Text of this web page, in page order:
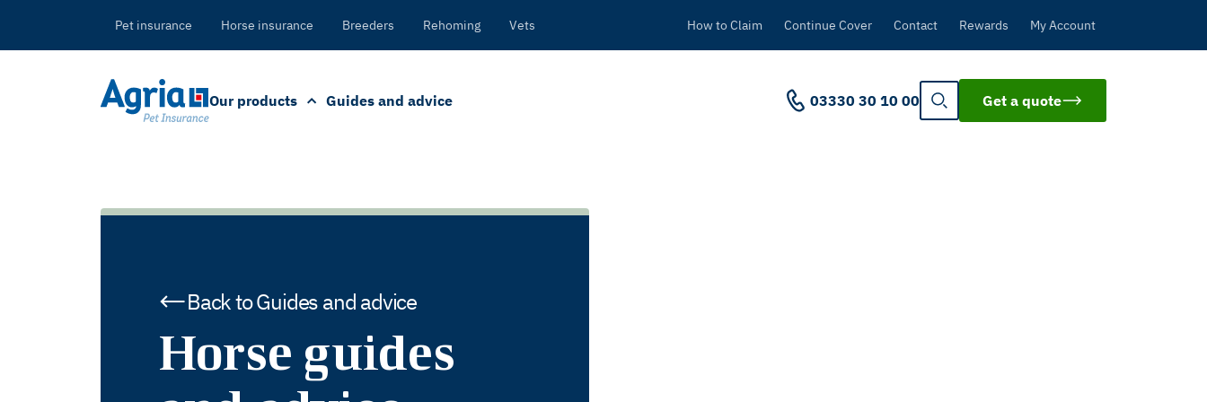
Pet insurance Horse insurance Breeders Rehoming Vets How to Claim Continue Cover Contact Rewards My Account
Our products Guides and advice 03330 30 10 00 Get a quote
Back to Guides and advice
Horse guides